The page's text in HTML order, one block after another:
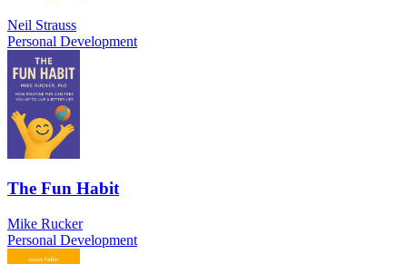
Neil Strauss
Personal Development
The Fun Habit
Mike Rucker
Personal Development